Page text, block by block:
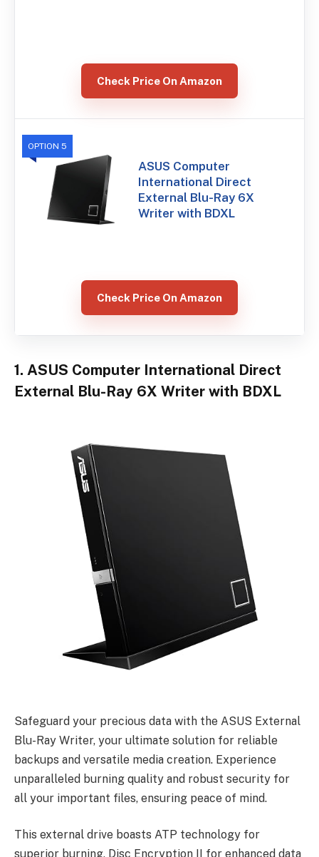
Check Price On Amazon
OPTION 5
ASUS Computer
International Direct
External Blu-Ray 6X
Writer with BDXL
Check Price On Amazon
1. ASUS Computer International Direct
External Blu-Ray 6X Writer with BDXL
Safeguard your precious data with the ASUS External
Blu-Ray Writer, your ultimate solution for reliable
backups and versatile media creation. Experience
unparalleled burning quality and robust security for
all your important files, ensuring peace of mind.
This external drive boasts ATP technology for
superior burning, Disc Encryption II for enhanced data